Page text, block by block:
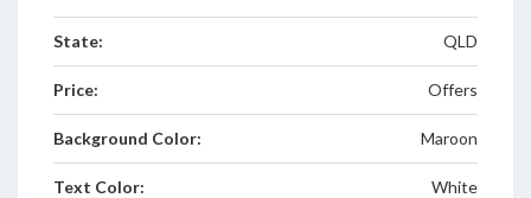
State: QLD
Price: Offers
Background Color: Maroon
Text Color: White